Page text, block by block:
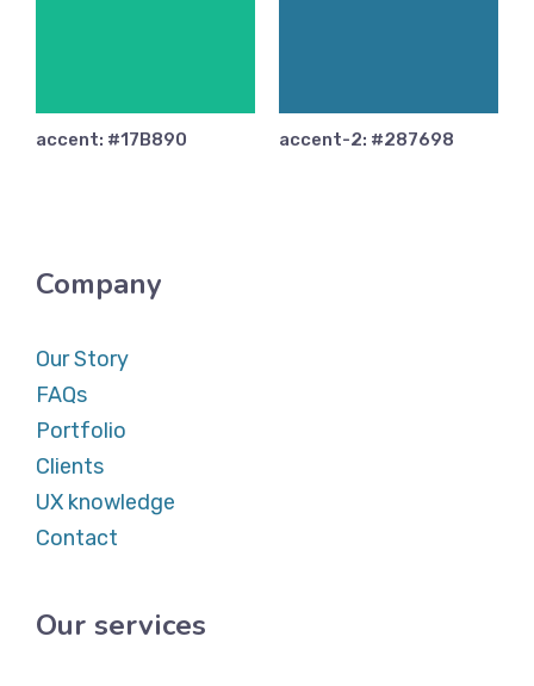
accent: #17B890 accent-2: #287698
Company
Our Story
FAQs
Portfolio
Clients
UX knowledge
Contact
Our services